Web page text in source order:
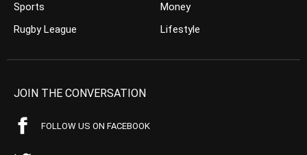
Sports
Rugby League
Money
Lifestyle
JOIN THE CONVERSATION
FOLLOW US ON FACEBOOK